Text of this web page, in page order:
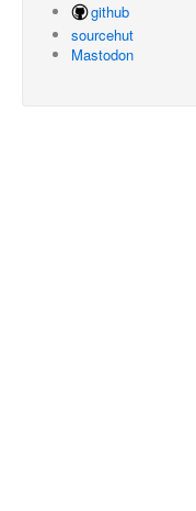
github
sourcehut
Mastodon